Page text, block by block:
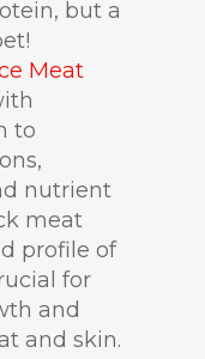
but a
Meat
to
nutrient
meat
profile of
for
and
and skin.